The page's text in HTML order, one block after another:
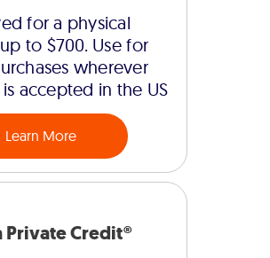
for a physical
to $700. Use for
wherever
accepted in the US
Learn More
Private Credit®